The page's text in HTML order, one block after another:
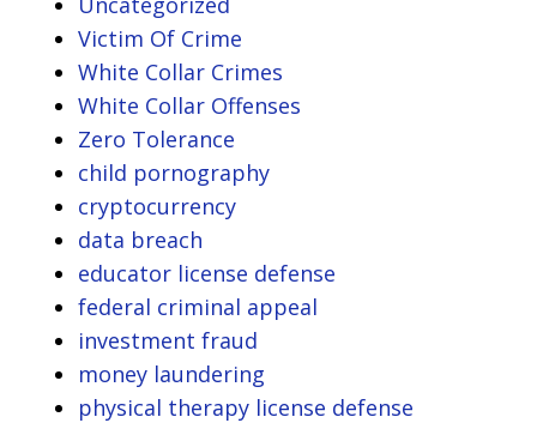
Victim Of Crime
White Collar Crimes
White Collar Offenses
Zero Tolerance
child pornography
cryptocurrency
data breach
educator license defense
federal criminal appeal
investment fraud
money laundering
physical therapy license defense